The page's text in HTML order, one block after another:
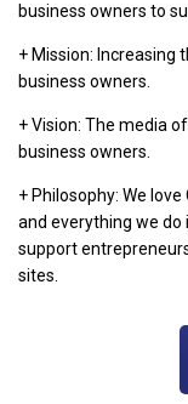
business owners to
+ Mission: Increasing
business owners.
+ Vision: The media
business owners.
+ Philosophy: We
and everything we do
support
sites.